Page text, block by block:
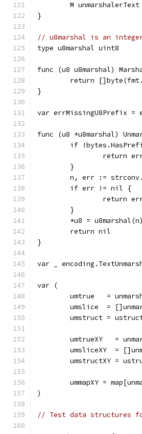
	M unmarshalerText
}
// u8marshal is an
type u8marshal uint8
func (u8 u8marshal)
return
}
var errMissingU8Prefix
func (u8 *u8marshal)
if
return
	}
n, err :=
	if err != nil {
return
	}
	*u8 = u8marshal(n)
	return nil
}
var _
var (
umtrue   =
umslice  =
umstruct =
umtrueXY   =
umsliceXY  =
umstructXY =
ummapXY =
)
// Test data structures